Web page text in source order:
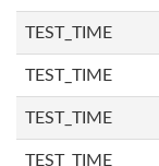
TEST_TIME
TEST_TIME
TEST_TIME
TEST_TIME